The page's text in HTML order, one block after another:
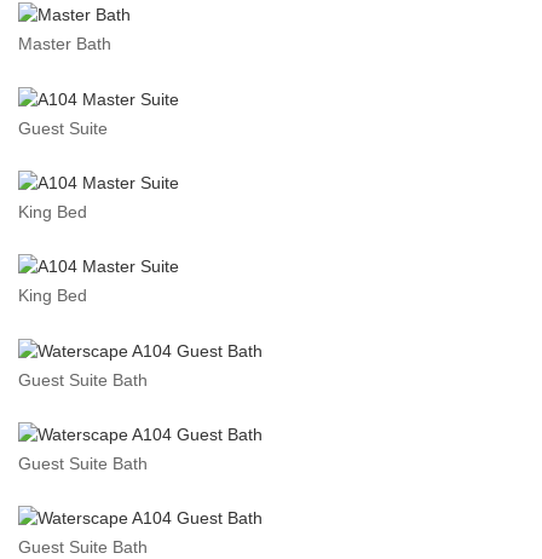
Master Bath
Guest Suite
King Bed
King Bed
Guest Suite Bath
Guest Suite Bath
Guest Suite Bath